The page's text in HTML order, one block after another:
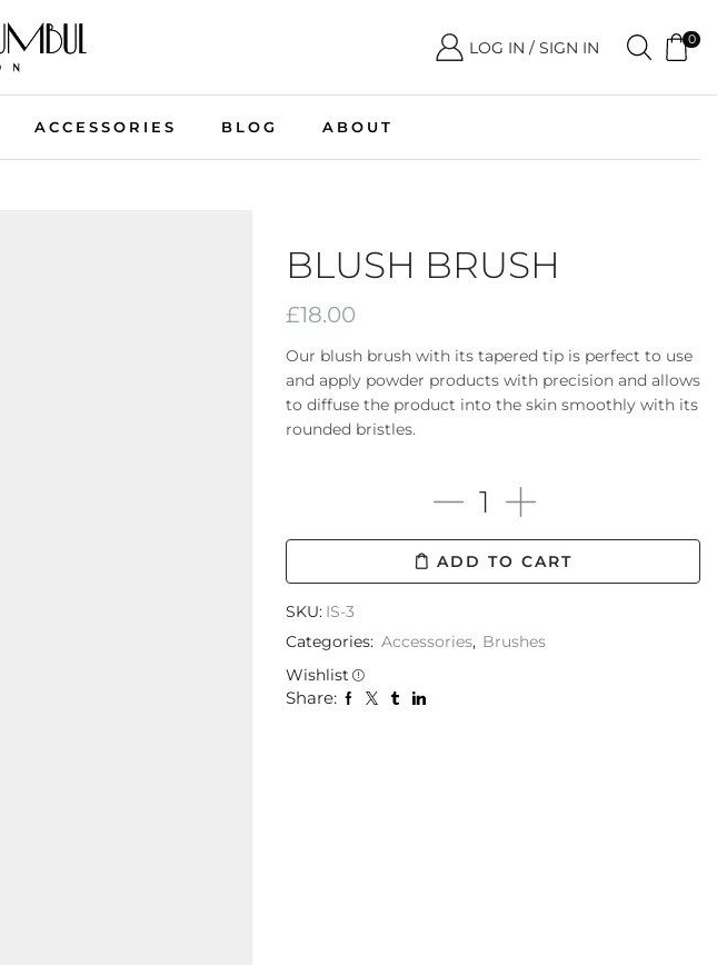
LOG IN / SIGN IN 0
ACCESSORIES BLOG ABOUT
BLUSH BRUSH
£18.00
Our blush brush with its tapered tip is perfect to use
and apply powder products with precision and allows
to diffuse the product into the skin smoothly with its
rounded bristles.
ADD TO CART
SKU: IS-3
Categories: Accessories, Brushes
Wishlist
Share: